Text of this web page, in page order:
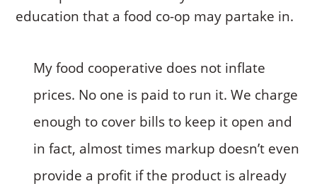
education that a food co-op may partake in.
My food cooperative does not inflate
prices. No one is paid to run it. We charge
enough to cover bills to keep it open and
in fact, almost times markup doesn’t even
provide a profit if the product is already